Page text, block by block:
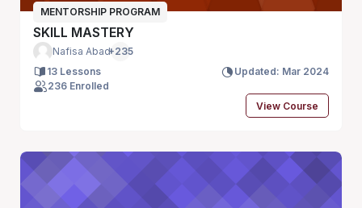
MENTORSHIP PROGRAM
SKILL MASTERY
Nafisa Abad+235
13 Lessons
Updated: Mar 2024
236 Enrolled
View Course